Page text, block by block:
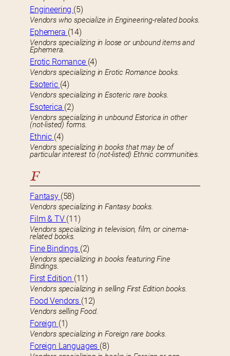
Engineering (5)
Vendors who specialize in Engineering-related books.
Ephemera (14)
Vendors specializing in loose or unbound items and
Ephemera.
Erotic Romance (4)
Vendors specializing in Erotic Romance books.
Esoteric (4)
Vendors specializing in Esoteric rare books.
Esoterica (2)
Vendors specializing in unbound Estorica in other
(not-listed) forms.
Ethnic (4)
Vendors specializing in books that may be of
particular interest to (not-listed) Ethnic communities.
F
Fantasy (58)
Vendors specializing in Fantasy books.
Film & TV (11)
Vendors specializing in television, film, or cinema-
related books.
Fine Bindings (2)
Vendors specializing in books featuring Fine
Bindings.
First Edition (11)
Vendors specializing in selling First Edition books.
Food Vendors (12)
Vendors selling Food.
Foreign (1)
Vendors specializing in Foreign rare books.
Foreign Languages (8)